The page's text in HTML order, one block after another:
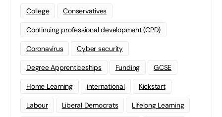
College Conservatives
Continuing professional development (CPD)
Coronavirus Cyber security
Degree Apprenticeships Funding GCSE
Home Learning international Kickstart
Labour Liberal Democrats Lifelong Learning